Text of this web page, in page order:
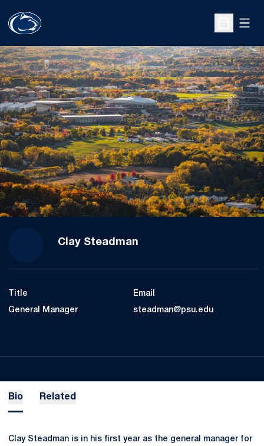
Open
Clay Steadman
Title
General Manager
Email
steadman@psu.edu
Bio Related
Clay Steadman is in his first year as the general manager for